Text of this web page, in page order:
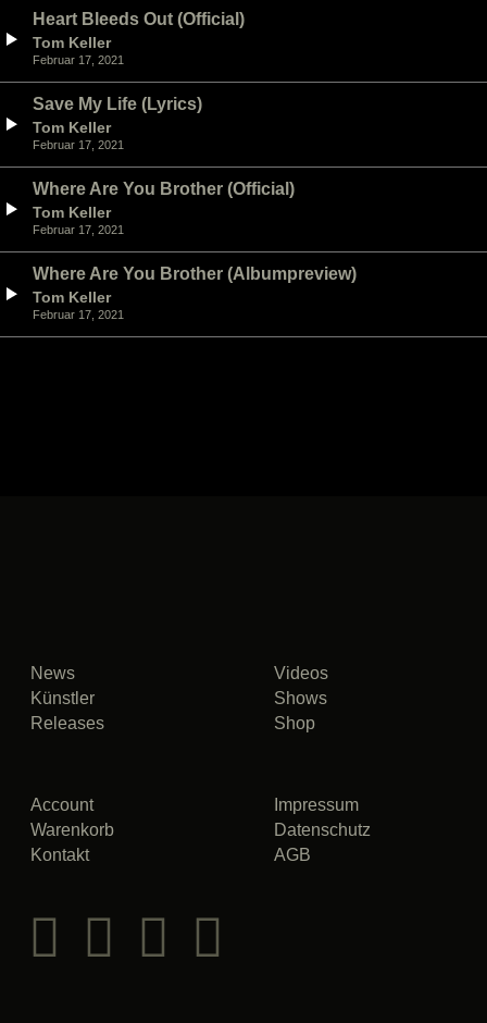
Heart Bleeds Out (Official)
Tom Keller
Februar 17, 2021
Save My Life (Lyrics)
Tom Keller
Februar 17, 2021
Where Are You Brother (Official)
Tom Keller
Februar 17, 2021
Where Are You Brother (Albumpreview)
Tom Keller
Februar 17, 2021
News
Künstler
Releases
Videos
Shows
Shop
Account
Warenkorb
Kontakt
Impressum
Datenschutz
AGB